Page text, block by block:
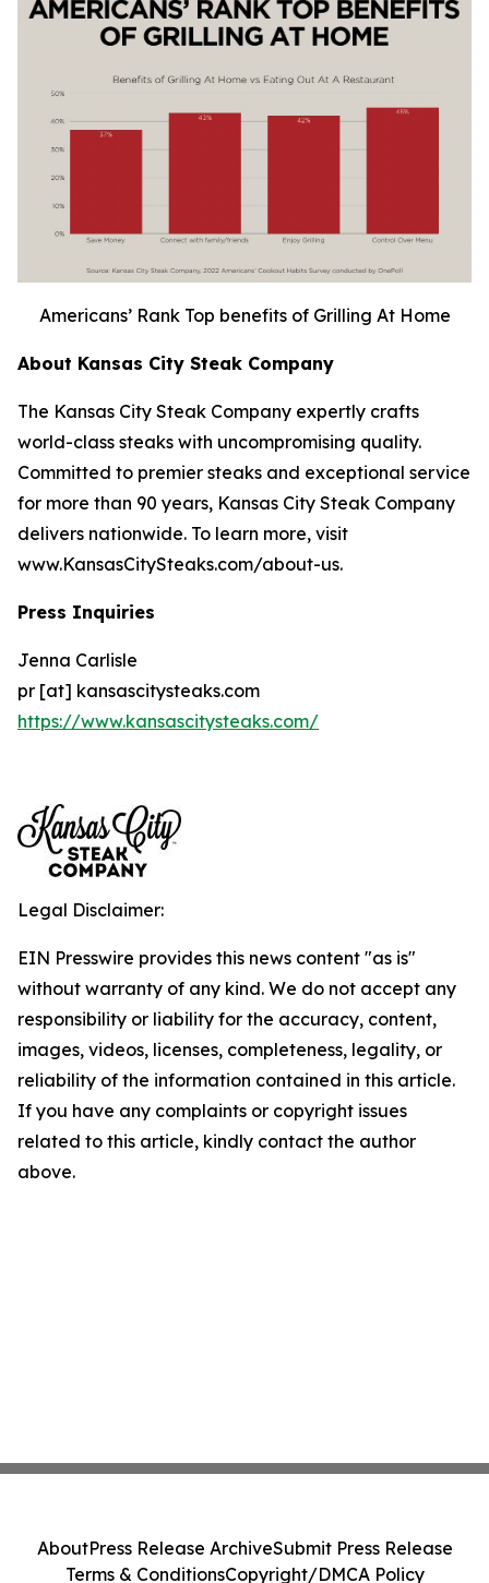
Americans’ Rank Top benefits of Grilling At Home
About Kansas City Steak Company
The Kansas City Steak Company expertly crafts
world-class steaks with uncompromising quality.
Committed to premier steaks and exceptional service
for more than 90 years, Kansas City Steak Company
delivers nationwide. To learn more, visit
www.KansasCitySteaks.com/about-us.
Press Inquiries
Jenna Carlisle
pr [at] kansascitysteaks.com
https://www.kansascitysteaks.com/
Legal Disclaimer:
EIN Presswire provides this news content "as is"
without warranty of any kind. We do not accept any
responsibility or liability for the accuracy, content,
images, videos, licenses, completeness, legality, or
reliability of the information contained in this article.
If you have any complaints or copyright issues
related to this article, kindly contact the author
above.
AboutPress Release ArchiveSubmit Press Release
Terms & ConditionsCopyright/DMCA Policy